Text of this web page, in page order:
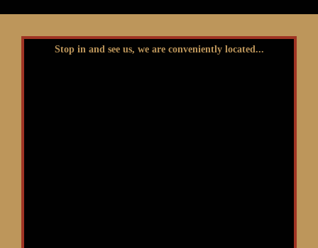
Stop in and see us, we are conveniently located...